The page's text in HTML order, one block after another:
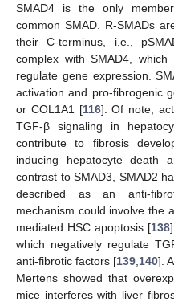
SMAD4 is the only
common SMAD. R-SMADs
their C-terminus, i.e.,
complex with SMAD4,
regulate gene expression.
activation and pro-fibrogenic
or COL1A1 [116]. Of note,
TGF-β signaling in
contribute to fibrosis
inducing hepatocyte death
contrast to SMAD3, SMAD2
described as an anti-
mechanism could involve the
mediated HSC apoptosis [138
which negatively regulate
anti-fibrotic factors [139 140].
Mertens showed that
mice interferes with liver